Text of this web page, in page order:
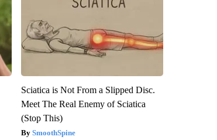
Sciatica is Not From a Slipped Disc.
Meet The Real Enemy of Sciatica
(Stop This)
SmoothSpine